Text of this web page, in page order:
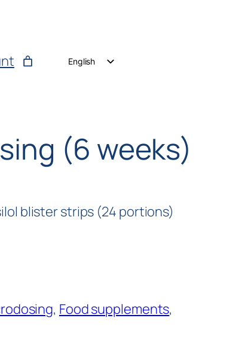
English
(6 weeks)
blister strips (24 portions)
, Food supplements